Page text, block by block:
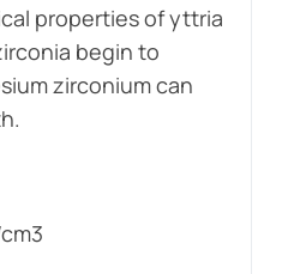
properties of yttria
begin to
zirconium can